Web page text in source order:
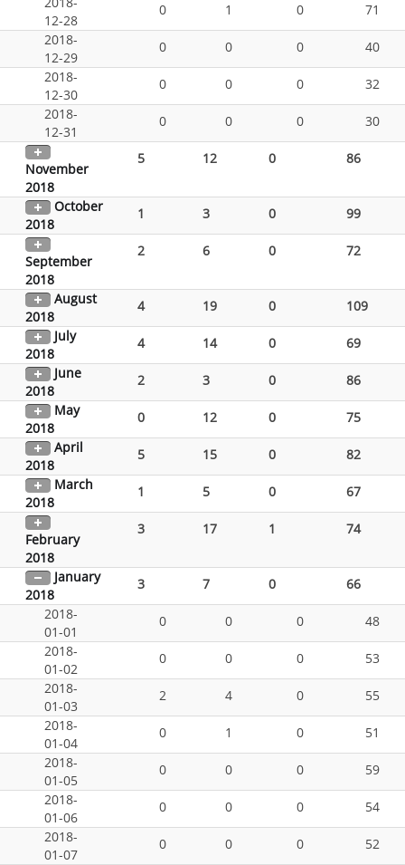
12-28
0 1 0
71
2018-
12-29
0 0 0
40
2018-
12-30
0 0 0
32
2018-
12-31
0 0 0 30
November
2018
5 12 0 86
October
2018
1 3 0 99
September
2018
2 6 0 72
August
2018
4 19 0
109
July
2018
4 14 0
69
June
2018
2 3 0
86
May
2018
0 12 0
75
April
2018
5 15 0
82
March
2018
1 5 0 67
February
2018
3 17 1 74
January
2018
3 7 0
66
2018-
01-01
0 0 0
48
2018-
01-02
0 0 0
53
2018-
01-03
2 4 0
55
2018-
01-04
0 1 0
51
2018-
01-05
0 0 0
59
2018-
01-06
0 0 0
54
2018-
01-07
0 0 0
52